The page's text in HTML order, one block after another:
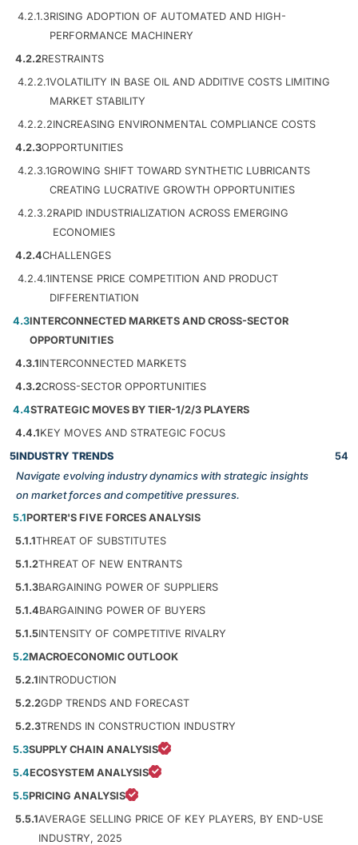
4.2.1.3RISING ADOPTION OF AUTOMATED AND HIGH-
PERFORMANCE MACHINERY
4.2.2RESTRAINTS
4.2.2.1VOLATILITY IN BASE OIL AND ADDITIVE COSTS LIMITING
MARKET STABILITY
4.2.2.2INCREASING ENVIRONMENTAL COMPLIANCE COSTS
4.2.3OPPORTUNITIES
4.2.3.1GROWING SHIFT TOWARD SYNTHETIC LUBRICANTS
CREATING LUCRATIVE GROWTH OPPORTUNITIES
4.2.3.2RAPID INDUSTRIALIZATION ACROSS EMERGING
ECONOMIES
4.2.4CHALLENGES
4.2.4.1INTENSE PRICE COMPETITION AND PRODUCT
DIFFERENTIATION
4.3INTERCONNECTED MARKETS AND CROSS-SECTOR
OPPORTUNITIES
4.3.1INTERCONNECTED MARKETS
4.3.2CROSS-SECTOR OPPORTUNITIES
4.4STRATEGIC MOVES BY TIER-1/2/3 PLAYERS
4.4.1KEY MOVES AND STRATEGIC FOCUS
5INDUSTRY TRENDS
Navigate evolving industry dynamics with strategic insights
on market forces and competitive pressures.
54
5.1PORTER'S FIVE FORCES ANALYSIS
5.1.1THREAT OF SUBSTITUTES
5.1.2THREAT OF NEW ENTRANTS
5.1.3BARGAINING POWER OF SUPPLIERS
5.1.4BARGAINING POWER OF BUYERS
5.1.5INTENSITY OF COMPETITIVE RIVALRY
5.2MACROECONOMIC OUTLOOK
5.2.1INTRODUCTION
5.2.2GDP TRENDS AND FORECAST
5.2.3TRENDS IN CONSTRUCTION INDUSTRY
5.3SUPPLY CHAIN ANALYSIS
5.4ECOSYSTEM ANALYSIS
5.5PRICING ANALYSIS
5.5.1AVERAGE SELLING PRICE OF KEY PLAYERS, BY END-USE
INDUSTRY, 2025